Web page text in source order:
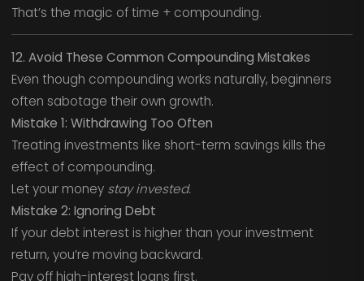
That’s the magic of time + compounding.
12. Avoid These Common Compounding Mistakes
Even though compounding works naturally, beginners
often sabotage their own growth.
Mistake 1: Withdrawing Too Often
Treating investments like short-term savings kills the
effect of compounding.
Let your money stay invested.
Mistake 2: Ignoring Debt
If your debt interest is higher than your investment
return, you’re moving backward.
Pay off high-interest loans first.